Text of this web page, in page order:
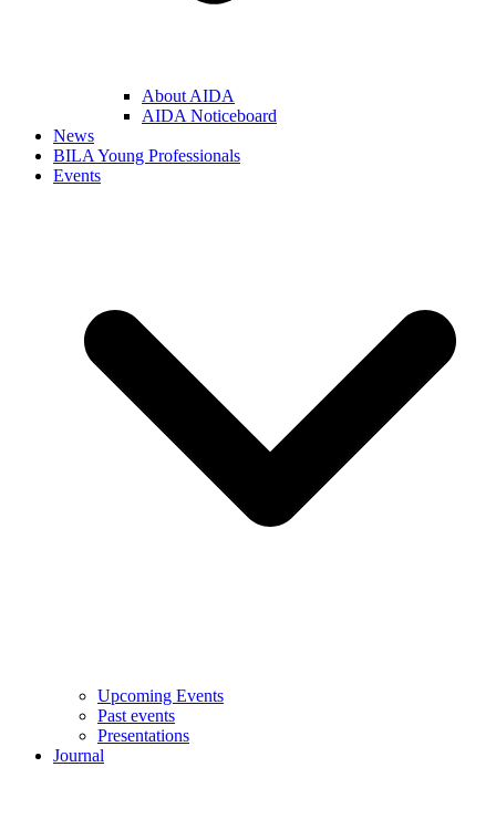
About AIDA
AIDA Noticeboard
News
BILA Young Professionals
Events
Upcoming Events
Past events
Presentations
Journal